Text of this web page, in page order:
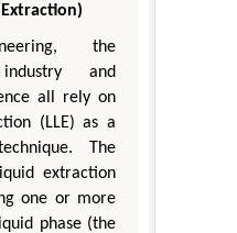
the
industry and
all rely on
(LLE) as a
The
extraction
one or more
phase (the